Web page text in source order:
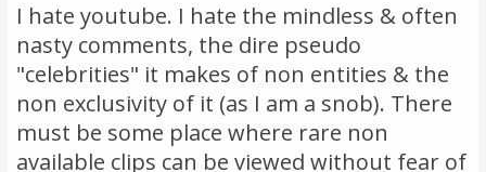
I hate youtube. I hate the mindless & often
nasty comments, the dire pseudo
"celebrities" it makes of non entities & the
non exclusivity of it (as I am a snob). There
must be some place where rare non
available clips can be viewed without fear of